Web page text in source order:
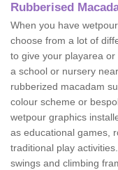
Rubberised
When you have
choose from a lot of
to give your playarea
a school or nursery
rubberized macadam
colour scheme or
wetpour graphics
as educational games,
traditional play
swings and climbing